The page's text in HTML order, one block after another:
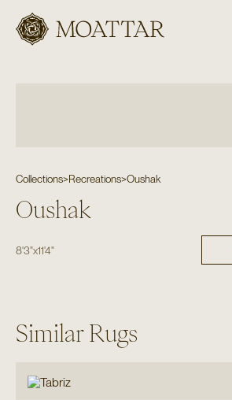
Moattar
Collections>Recreations>Oushak
Oushak
8'3"x11'4"
Similar Rugs